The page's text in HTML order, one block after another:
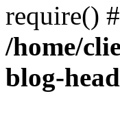
require()
/home/
blog-